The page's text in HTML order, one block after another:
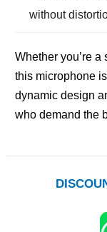
without
Whether you’re a
this microphone
dynamic design
who demand the